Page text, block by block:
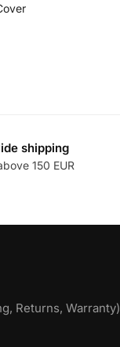
shipping
150 EUR
Returns, Warranty)